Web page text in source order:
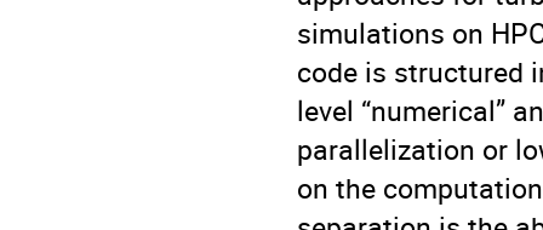
simulations on
code is structured
level “numerical”
parallelization or
on the